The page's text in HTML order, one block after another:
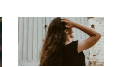
First Tubing
Mascara to
Aveeno’s First